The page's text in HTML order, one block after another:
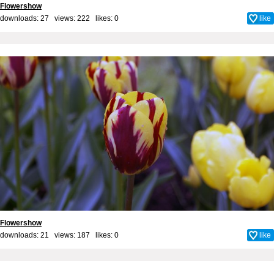
Flowershow
downloads: 27 views: 222 likes: 0 like
Flowershow
downloads: 21 views: 187 likes: 0 like